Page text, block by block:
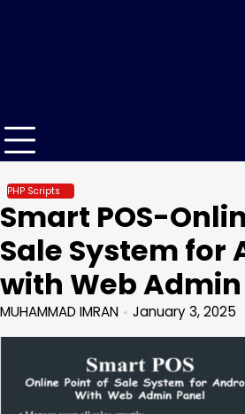
PHP Scripts
Smart POS-
Sale System for
with Web
MUHAMMAD IMRAN January 3, 2025